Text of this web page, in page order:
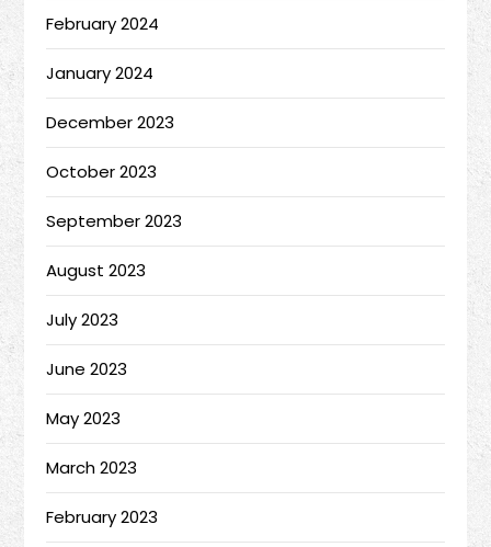
February 2024
January 2024
December 2023
October 2023
September 2023
August 2023
July 2023
June 2023
May 2023
March 2023
February 2023